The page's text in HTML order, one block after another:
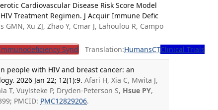
Cardiovascular Disease Risk Score Model
Treatment Regimen. J Acquir Immune Defic
GMN, Xu ZJ, Zhao Y, Cmar J, Lahoulou R, Campo
Synd Translation:HumansCTClinical Trials
people with HIV and breast cancer: an
2026 Jan 22; 12(1):9. Afari H, Xia C, Mwita J,
T, Vuylsteke P, Dryden-Peterson S, Hsue PY,
PMCID: PMC12829206.